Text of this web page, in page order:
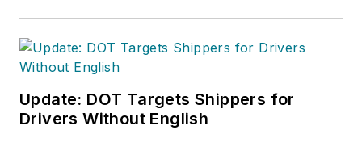
Update: DOT Targets Shippers for
Drivers Without English